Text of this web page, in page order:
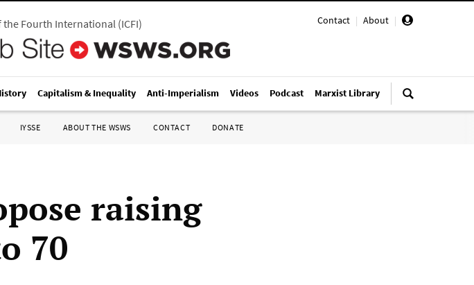
Contact | About |
Fourth International(ICFI)
Capitalism & Inequality Anti-Imperialism Videos Podcast Marxist Library
IYSSE ABOUT THE WSWS CONTACT DONATE
raising
70